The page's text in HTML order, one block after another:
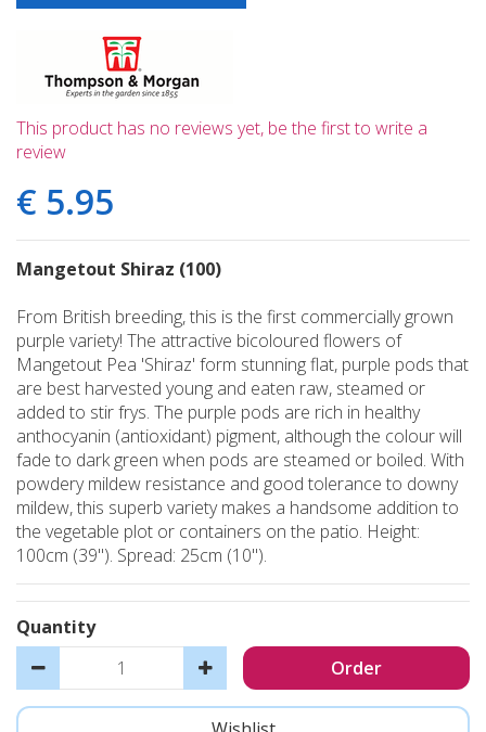
This product has no reviews yet, be the first to write a
review
€ 5.95
Mangetout Shiraz (100)
From British breeding, this is the first commercially grown
purple variety! The attractive bicoloured flowers of
Mangetout Pea 'Shiraz' form stunning flat, purple pods that
are best harvested young and eaten raw, steamed or
added to stir frys. The purple pods are rich in healthy
anthocyanin (antioxidant) pigment, although the colour will
fade to dark green when pods are steamed or boiled. With
powdery mildew resistance and good tolerance to downy
mildew, this superb variety makes a handsome addition to
the vegetable plot or containers on the patio. Height:
100cm (39"). Spread: 25cm (10").
Quantity